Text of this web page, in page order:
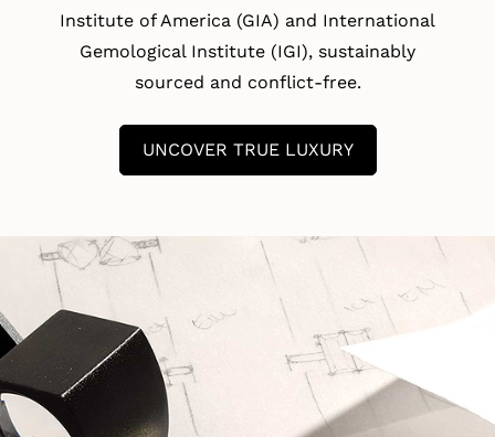
Institute of America (GIA) and International
Gemological Institute (IGI), sustainably
sourced and conflict-free.
UNCOVER TRUE LUXURY